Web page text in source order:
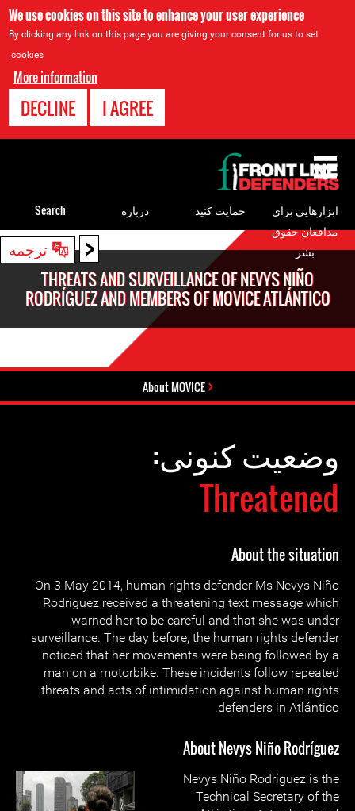
We use cookies on this site to enhance your user experience
By clicking any link on this page you are giving your consent for us to set
cookies.
More information
I AGREE
DECLINE
< ترجمه
Back
THREATS AND SURVEILLANCE OF NEVYS NIÑO
RODRÍGUEZ AND MEMBERS OF MOVICE ATLÁNTICO
About MOVICE
وضعیت کنونی:
Threatened
About the situation
On 3 May 2014, human rights defender Ms Nevys Niño
Rodríguez received a threatening text message which
warned her to be careful and that she was under
surveillance. The day before, the human rights defender
noticed that her movements were being followed by a
man on a motorbike. These incidents follow repeated
threats and acts of intimidation against human rights
defenders in Atlántico.
About Nevys Niño Rodríguez
Nevys Niño Rodríguez is the
Technical Secretary of the
to
top
ابزارهایی برای
مدافعان حقوق
بشر
حمایت کنید درباره Search